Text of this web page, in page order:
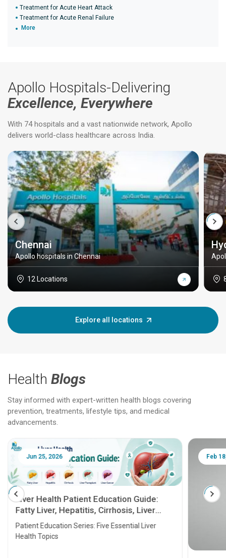
Treatment for Acute Heart Attack
Treatment for Acute Renal Failure
More
Apollo Hospitals-Delivering
Excellence, Everywhere
With 74 hospitals and a vast nationwide network, Apollo
delivers world-class healthcare across India.
Chennai
Apollo hospitals in Chennai
12 Locations
Explore all locations
Health Blogs
Stay informed with expert-written health blogs covering
prevention, treatments, lifestyle tips, and medical
advancements.
Jun 25, 2026
Liver Health Patient Education Guide:
Fatty Liver, Hepatitis, Cirrhosis, Liver
Transplant and Liver Cancer
Patient Education Series: Five Essential Liver
Health Topics
Feb